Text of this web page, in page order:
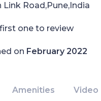
Link Road,Pune,India
one to review
on February 2022
Amenities Video